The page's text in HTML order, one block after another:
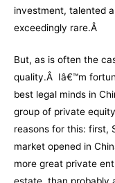
investment, talented
exceedingly rare.Â
But, as is often the
quality.Â Iâ€™m
best legal minds in
group of private
reasons for this: first,
market opened in
more great private